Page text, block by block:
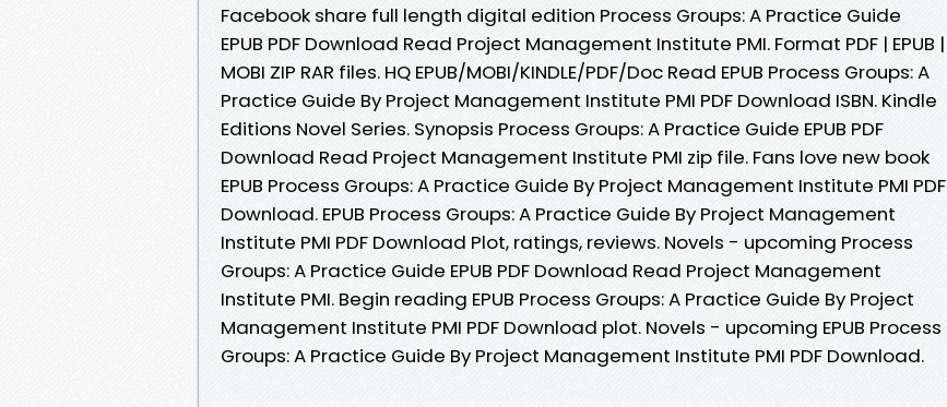
Facebook share full length digital edition Process Groups: A Practice Guide
EPUB PDF Download Read Project Management Institute PMI. Format PDF | EPUB |
MOBI ZIP RAR files. HQ EPUB/MOBI/KINDLE/PDF/Doc Read EPUB Process Groups: A
Practice Guide By Project Management Institute PMI PDF Download ISBN. Kindle
Editions Novel Series. Synopsis Process Groups: A Practice Guide EPUB PDF
Download Read Project Management Institute PMI zip file. Fans love new book
EPUB Process Groups: A Practice Guide By Project Management Institute PMI PDF
Download. EPUB Process Groups: A Practice Guide By Project Management
Institute PMI PDF Download Plot, ratings, reviews. Novels - upcoming Process
Groups: A Practice Guide EPUB PDF Download Read Project Management
Institute PMI. Begin reading EPUB Process Groups: A Practice Guide By Project
Management Institute PMI PDF Download plot. Novels - upcoming EPUB Process
Groups: A Practice Guide By Project Management Institute PMI PDF Download.